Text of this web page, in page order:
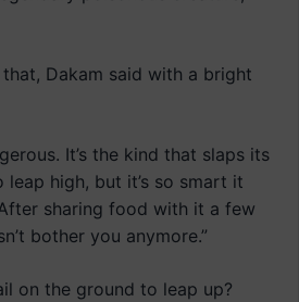
Dakam said with a bright
It’s the kind that slaps its
high, but it’s so smart it
sharing food with it a few
bother you anymore.”
on the ground to leap up?